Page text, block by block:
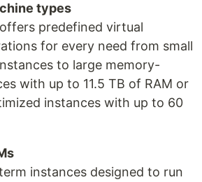
types
predefined virtual
for every need from small
to large memory-
with up to 11.5 TB of RAM or
instances with up to 60
instances designed to run